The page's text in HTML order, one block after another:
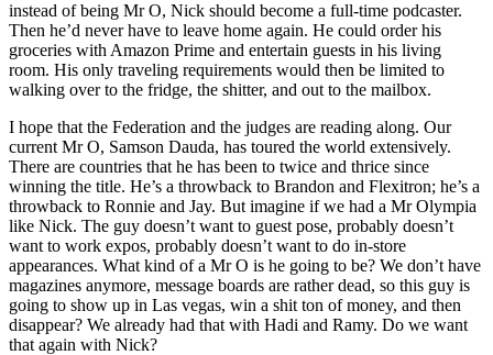
instead of being Mr O, Nick should become a full-time podcaster.
Then he’d never have to leave home again. He could order his
groceries with Amazon Prime and entertain guests in his living
room. His only traveling requirements would then be limited to
walking over to the fridge, the shitter, and out to the mailbox.
I hope that the Federation and the judges are reading along. Our
current Mr O, Samson Dauda, has toured the world extensively.
There are countries that he has been to twice and thrice since
winning the title. He’s a throwback to Brandon and Flexitron; he’s a
throwback to Ronnie and Jay. But imagine if we had a Mr Olympia
like Nick. The guy doesn’t want to guest pose, probably doesn’t
want to work expos, probably doesn’t want to do in-store
appearances. What kind of a Mr O is he going to be? We don’t have
magazines anymore, message boards are rather dead, so this guy is
going to show up in Las vegas, win a shit ton of money, and then
disappear? We already had that with Hadi and Ramy. Do we want
that again with Nick?